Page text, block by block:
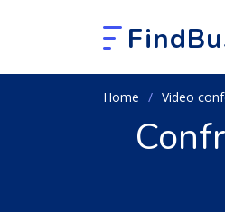
Home Video